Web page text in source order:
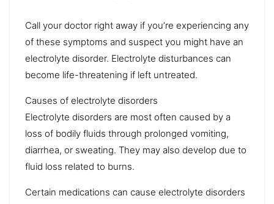
Call your doctor right away if you’re experiencing any
of these symptoms and suspect you might have an
electrolyte disorder. Electrolyte disturbances can
become life-threatening if left untreated.
Causes of electrolyte disorders
Electrolyte disorders are most often caused by a
loss of bodily fluids through prolonged vomiting,
diarrhea, or sweating. They may also develop due to
fluid loss related to burns.
Certain medications can cause electrolyte disorders